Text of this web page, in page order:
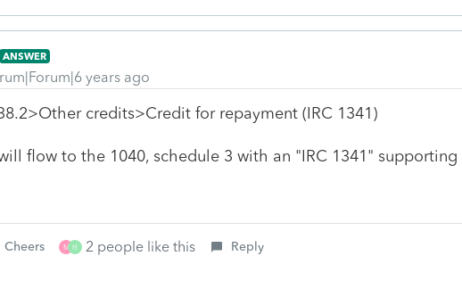
ANSWER
years ago
credits>Credit for repayment (IRC 1341)
flow to the 1040, schedule 3 with an "IRC 1341" supporting
Cheers M H 2 people like this Reply